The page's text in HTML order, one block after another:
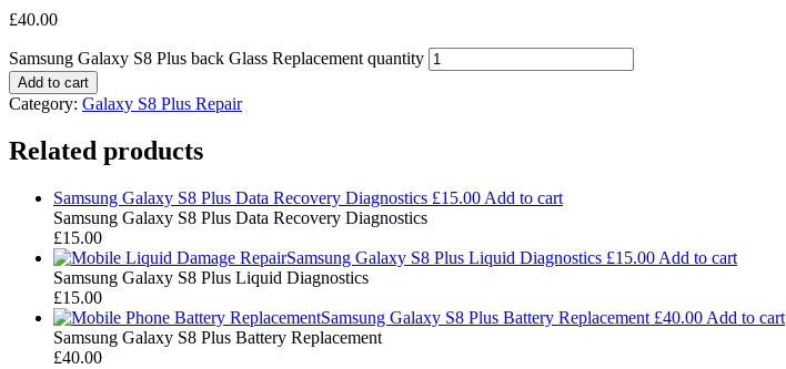
£40.00
Samsung Galaxy S8 Plus back Glass Replacement quantity
Add to cart
Category: Galaxy S8 Plus Repair
Related products
Samsung Galaxy S8 Plus Data Recovery Diagnostics £15.00 Add to cart
Samsung Galaxy S8 Plus Data Recovery Diagnostics
£15.00
Samsung Galaxy S8 Plus Liquid Diagnostics £15.00 Add to cart
Samsung Galaxy S8 Plus Liquid Diagnostics
£15.00
Samsung Galaxy S8 Plus Battery Replacement £40.00 Add to cart
Samsung Galaxy S8 Plus Battery Replacement
£40.00